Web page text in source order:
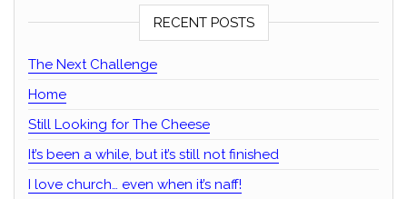
RECENT POSTS
The Next Challenge
Home
Still Looking for The Cheese
It’s been a while, but it’s still not finished
I love church… even when it’s naff!